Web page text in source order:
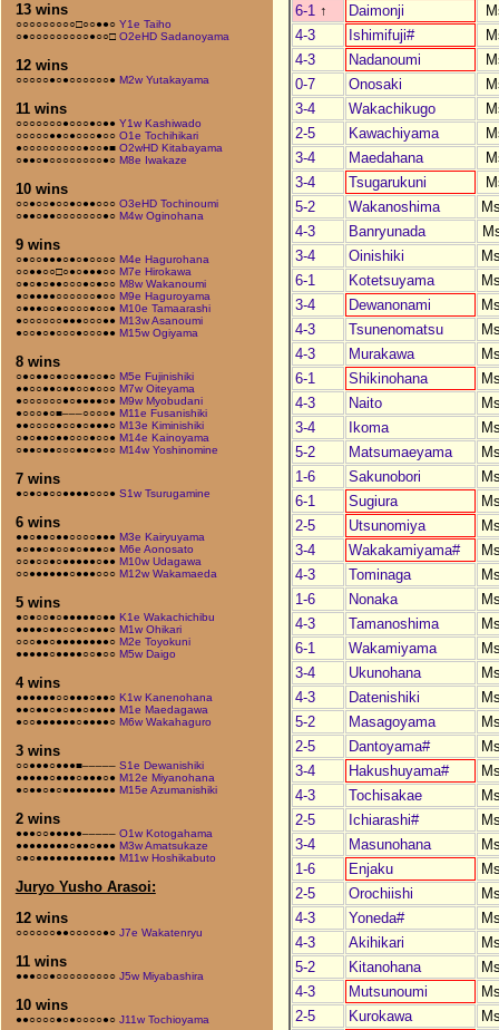
13 wins
○○○○○○○○○□○○●●○ Y1e Taiho
○●○○○○○○○○○●○○□ O2eHD Sadanoyama
12 wins
○○○○○●○●○○○○○○● M2w Yutakayama
11 wins
○○○○○○○●○○○●○●● Y1w Kashiwado
○○○○○●●○●○○○●○○ O1e Tochihikari
●○○○○○○○○○●○○●■ O2wHD Kitabayama
○●●○●○○○○○○○○●○ M8e Iwakaze
10 wins
○○●○○●○○●○●●○○○ O3eHD Tochinoumi
○●●○●●○○○○○○○●○ M4w Oginohana
9 wins
○●○○●●●○●○●○○○○ M4e Hagurohana
○○●●○○□○●○●●●○○ M7e Hirokawa
○●○●○●●○○○●○●○○ M8w Wakanoumi
●○●●●●○○○○○○●○○ M9e Haguroyama
○●●●○○●○○○○●○○● M10e Tamaarashi
●○○○○○○●●●○○○●● M13w Asanoumi
●○○●○●○○○●○○○●● M15w Ogiyama
8 wins
○●○●●○●○○●●○○●○ M5e Fujinishiki
●●○○●●○●●○○●○○○ M7w Oiteyama
●○○○○○○●○●●●●○● M9w Myobudani
●○○○●○■–––○○○○● M11e Fusanishiki
●●○○○○●○○●○●●●○ M13e Kiminishiki
○●○●●○●●○○○●○○● M14e Kainoyama
○●●○●●○○○●●○●○○ M14w Yoshinomine
7 wins
●○●○●○○●●●●○○○● S1w Tsurugamine
6 wins
●●○●●○●●○○○○●●● M3e Kairyuyama
●○●●○●○○●○●●●○● M6e Aonosato
○○●○○●○●●●●●○●● M10w Udagawa
○○●●●●●●○●●●○○○ M12w Wakamaeda
5 wins
●○●○○●○●●●●●○●● K1e Wakachichibu
●●●●○●●○○●○●●●○ M1w Ohikari
○○○●●○●●●●●●●●○ M2e Toyokuni
●●●●●○●●●●○○●○○ M5w Daigo
4 wins
●●●●●●○○●●●○●●○ K1w Kanenohana
●●○●●○●○●●○●●●● M1e Maedagawa
●○○●●●●●●○●●●●○ M6w Wakahaguro
3 wins
○○●●●○●●●■––––– S1e Dewanishiki
●●●●●○●●●○●●●○● M12e Miyanohana
●○●●○●○●●●●●●●● M15e Azumanishiki
2 wins
●●●○○●●●●●––––– O1w Kotogahama
●●●●●●●●○●●○●●● M3w Amatsukaze
○●○●●●●●●●●●●●● M11w Hoshikabuto
Juryo Yusho Arasoi:
12 wins
○○○○○○●●○○○○○●○ J7e Wakatenryu
11 wins
●●●○○●○○○○○○○○○ J5w Miyabashira
10 wins
●●○○○○●○●○○○○●○ J11w Tochioyama
6-1 ↑ Daimonji
4-3
Ishimifuji#
4-3
Nadanoumi
0-7
Onosaki
3-4
Wakachikugo
2-5
Kawachiyama
3-4
Maedahana
3-4
Tsugarukuni
5-2
Wakanoshima
4-3
Banryunada
3-4
Oinishiki
6-1
Kotetsuyama
3-4
Dewanonami
4-3
Tsunenomatsu
4-3
Murakawa
6-1
Shikinohana
4-3
Naito
3-4
Ikoma
5-2
Matsumaeyama
1-6
Sakunobori
6-1
Sugiura
2-5
Utsunomiya
3-4
Wakakamiyama#
4-3
Tominaga
1-6
Nonaka
4-3
Tamanoshima
6-1
Wakamiyama
3-4
Ukunohana
4-3
Datenishiki
5-2
Masagoyama
2-5
Dantoyama#
3-4
Hakushuyama#
4-3
Tochisakae
2-5
Ichiarashi#
3-4
Masunohana
1-6
Enjaku
2-5
Orochiishi
4-3
Yoneda#
4-3
Akihikari
5-2
Kitanohana
4-3
Mutsunoumi
2-5
Kurokawa